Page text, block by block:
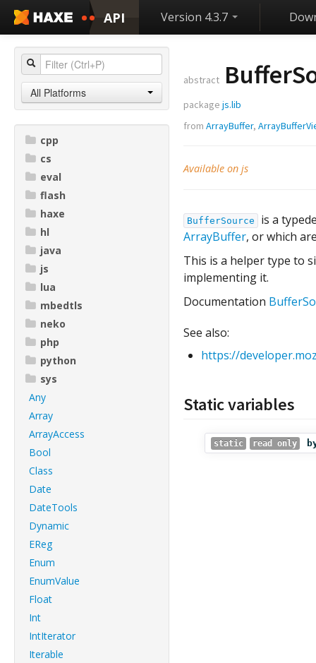
API Version 4.3.7
All Platforms
cpp
cs
eval
flash
haxe
hl
java
js
lua
mbedtls
neko
php
python
sys
Any
Array
ArrayAccess
Bool
Class
Date
DateTools
Dynamic
EReg
Enum
EnumValue
Float
Int
IntIterator
Iterable
abstract
package js.lib
from ArrayBuffer,
Available on js
BufferSource
is a
ArrayBuffer, or which
This is a helper type to
implementing it.
Documentation
See also:
https://
Static variables
static read only